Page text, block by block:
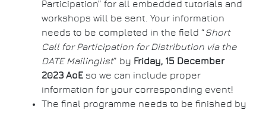
Participation” for all embedded tutorials and
workshops will be sent. Your information
needs to be completed in the field “Short
Call for Participation for Distribution via the
DATE Mailinglist” by Friday, 15 December
2023 AoE so we can include proper
information for your corresponding event!
The final programme needs to be finished by